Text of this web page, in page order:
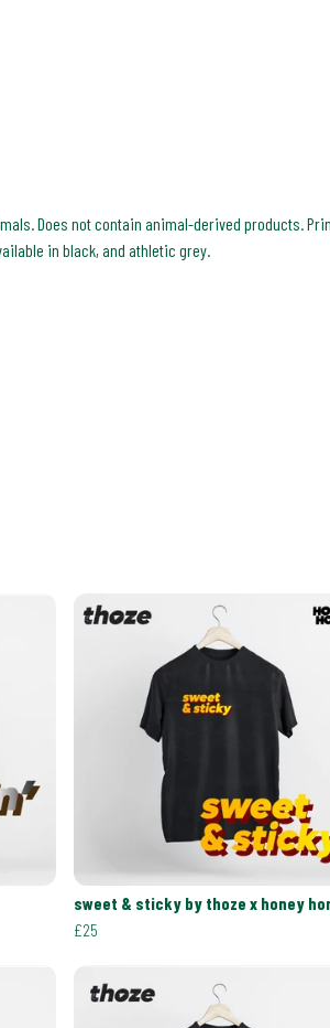
Does not contain animal-derived products.
in black, and athletic grey.
sweet & sticky by thoze x honey
£25